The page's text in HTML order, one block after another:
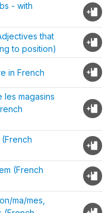
- with
that
to position)
in French
les magasins
(French
ma/mes,